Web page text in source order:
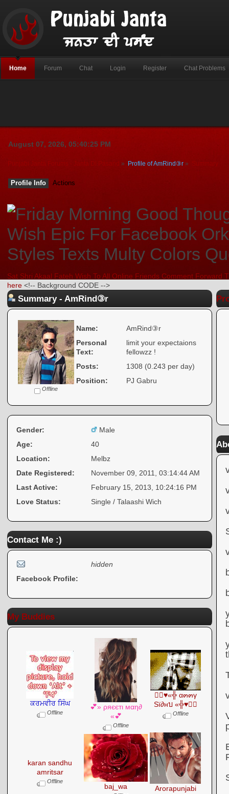
Home Forum Chat Login Register Chat Problems
August 07, 2026, 05:40:25 PM
Punjabi Janta Forums - Janta Di Pasand » Profile of AmRind③r » Summary
Profile Info Actions
Sat Shri Akaal Fateh Wish To All Online Friends Comment Forward
here <!-- Background CODE -->
Summary - AmRind③r
Offline
Name:
AmRind③r
Personal
Text:
limit your expectaions
fellowzz !
Posts:
1308 (0.243 per day)
Position:
PJ Gabru
Gender:
Male
Age:
40
Location:
Melbz
Date Registered:
November 09, 2011, 03:14:44 AM
Last Active:
February 15, 2013, 10:24:16 PM
Love Status:
Single / Talaashi Wich
Contact Me :)
hidden
Facebook Profile:
My Buddies
ਕਰਮਵੀਰ ਸਿੰਘ
Offline
💕» ρяєєтι мαη∂
«💕
Offline
●๋♥«╬ α๓๓γ
Sï∂нบ «╬♥●๋
Offline
karan sandhu
amritsar
Offline
baj_wa Arorapunjabi